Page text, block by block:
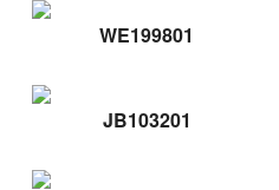
WE199801
JB103201